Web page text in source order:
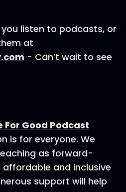
listen to podcasts, or
at
- Can’t wait to see
For Good Podcast
is for everyone. We
as forward-
affordable and inclusive
support will help